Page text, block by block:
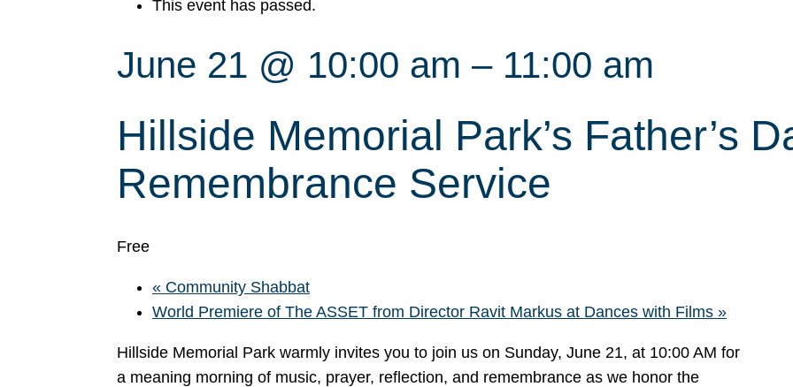
This event has passed.
June 21 @ 10:00 am – 11:00 am
Hillside Memorial Park’s Father’s
Remembrance Service
Free
« Community Shabbat
World Premiere of The ASSET from Director Ravit Markus at Dances with Films »
Hillside Memorial Park warmly invites you to join us on Sunday, June 21, at 10:00 AM for
a meaning morning of music, prayer, reflection, and remembrance as we honor the